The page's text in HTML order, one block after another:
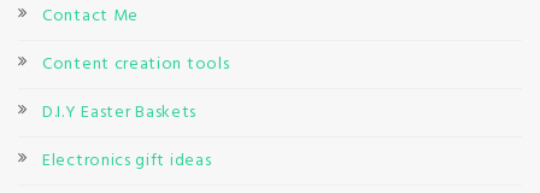
Contact Me
Content creation tools
D.I.Y Easter Baskets
Electronics gift ideas